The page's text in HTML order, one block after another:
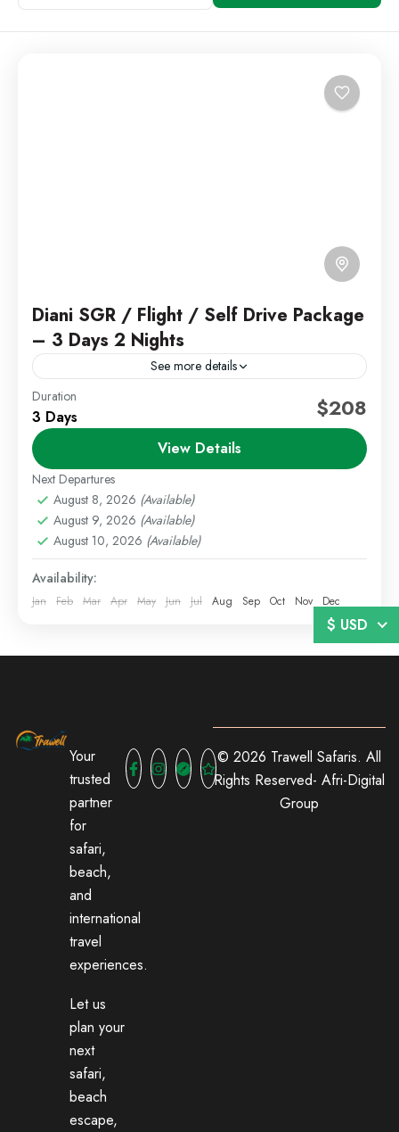
Diani SGR / Flight / Self Drive Package
– 3 Days 2 Nights
See more details
Diani Beach Kenya
Kenya Beach Holiday
Enjoy a seamless coastal experience at Diani Beach
with flexible travel options including SGR, flight, or
self-drive. This package offers a selection of
beachfront resorts...
Beach Holidays ,Diani
Easy
1 Person
Duration
3 Days $208
View Details
Next Departures
August 8, 2026 (Available)
August 9, 2026 (Available)
August 10, 2026 (Available)
Availability:
Jan Feb Mar Apr May Jun Jul Aug Sep Oct Nov Dec
Your
trusted
partner
for
safari,
beach,
and
international
travel
experiences.
Let us
plan your
next
safari,
beach
escape,
© 2026 Trawell Safaris. All
Rights Reserved- Afri-Digital
Group
$ USD